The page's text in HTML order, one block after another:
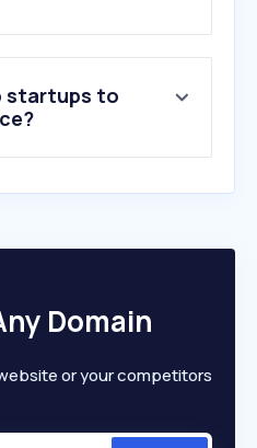
startups to
Domain
or your competitors